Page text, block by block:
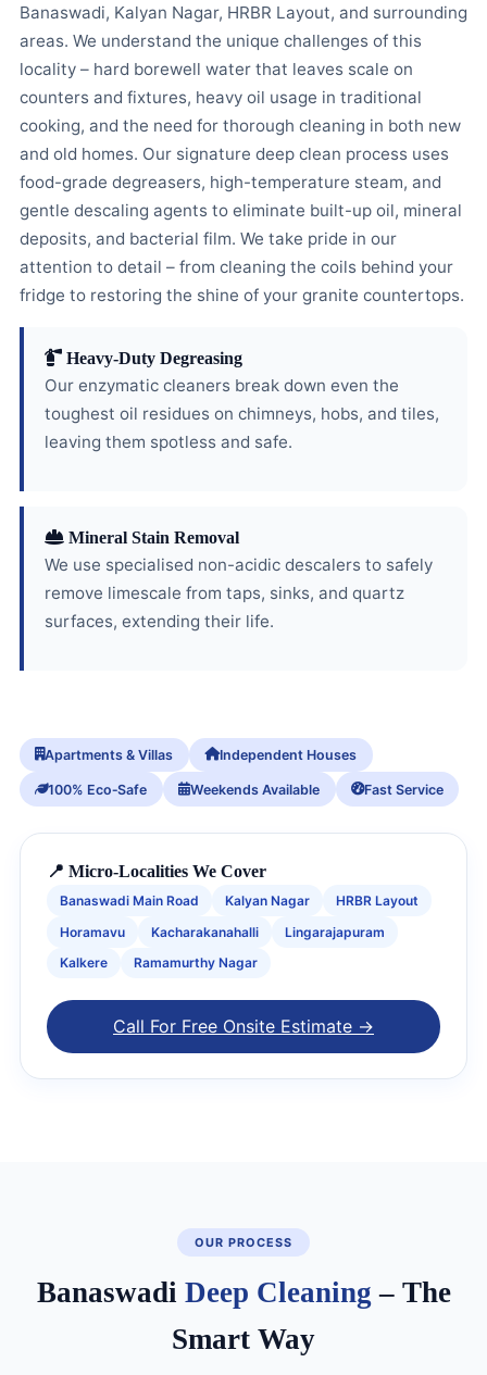
Banaswadi, Kalyan Nagar, HRBR Layout, and surrounding
areas. We understand the unique challenges of this
locality – hard borewell water that leaves scale on
counters and fixtures, heavy oil usage in traditional
cooking, and the need for thorough cleaning in both new
and old homes. Our signature deep clean process uses
food-grade degreasers, high-temperature steam, and
gentle descaling agents to eliminate built-up oil, mineral
deposits, and bacterial film. We take pride in our
attention to detail – from cleaning the coils behind your
fridge to restoring the shine of your granite countertops.
Heavy-Duty Degreasing
Our enzymatic cleaners break down even the
toughest oil residues on chimneys, hobs, and tiles,
leaving them spotless and safe.
Mineral Stain Removal
We use specialised non-acidic descalers to safely
remove limescale from taps, sinks, and quartz
surfaces, extending their life.
Apartments & Villas Independent Houses
100% Eco‑Safe Weekends Available Fast Service
📍 Micro-Localities We Cover
Banaswadi Main Road Kalyan Nagar
HRBR Layout
Horamavu
Kacharakanahalli
Lingarajapuram
Kalkere
Ramamurthy Nagar
Call For Free Onsite Estimate →
OUR PROCESS
Banaswadi Deep Cleaning – The
Smart Way